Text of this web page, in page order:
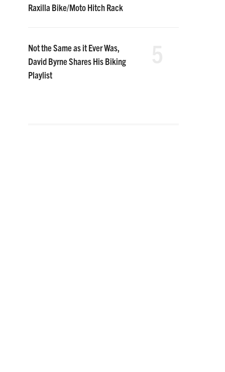
Raxilla Bike/Moto Hitch Rack
Not the Same as it Ever Was,
David Byrne Shares His Biking
Playlist